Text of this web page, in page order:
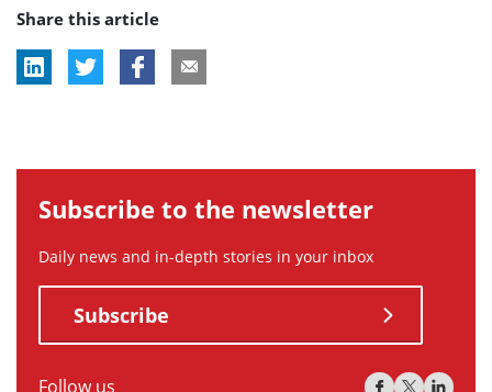
tag:
tag:
Share this article
Subscribe to the newsletter
Daily news and in-depth stories in your inbox
Subscribe
Follow us